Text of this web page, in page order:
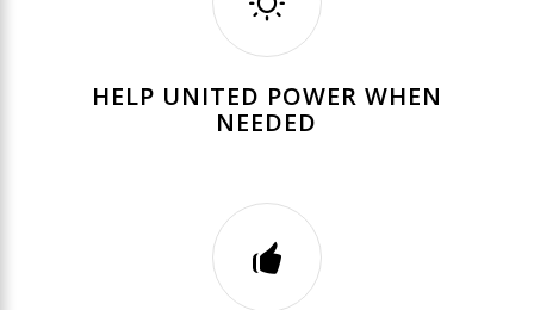
HELP UNITED POWER WHEN
NEEDED